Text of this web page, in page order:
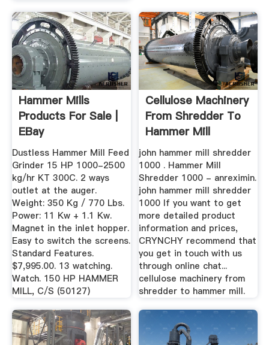
Hammer Mills
Products For Sale |
EBay
Dustless Hammer Mill Feed
Grinder 15 HP 1000-2500
kg/hr KT 300C. 2 ways
outlet at the auger.
Weight: 350 Kg / 770 Lbs.
Power: 11 Kw + 1.1 Kw.
Magnet in the inlet hopper.
Easy to switch the screens.
Standard Features.
$7,995.00. 13 watching.
Watch. 150 HP HAMMER
MILL, C/S (50127)
Cellulose Machinery
From Shredder To
Hammer Mill
john hammer mill shredder
1000 . Hammer Mill
Shredder 1000 - anreximin.
john hammer mill shredder
1000 If you want to get
more detailed product
information and prices,
CRYNCHY recommend that
you get in touch with us
through online chat...
cellulose machinery from
shredder to hammer mill.